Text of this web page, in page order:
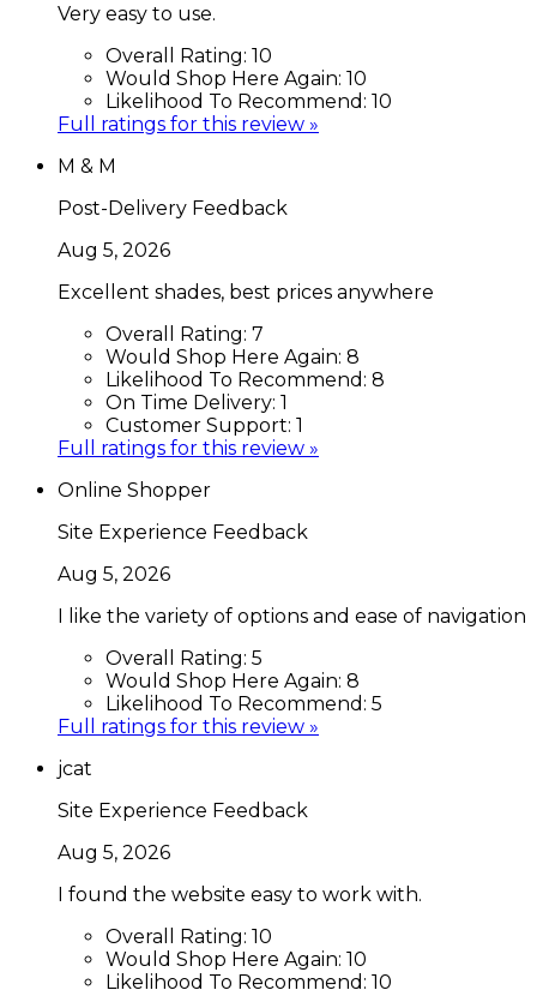
Very easy to use.
Overall Rating: 10
Would Shop Here Again: 10
Likelihood To Recommend: 10
Full ratings for this review »
M & M
Post-Delivery Feedback
Aug 5, 2026
Excellent shades, best prices anywhere
Overall Rating: 7
Would Shop Here Again: 8
Likelihood To Recommend: 8
On Time Delivery: 1
Customer Support: 1
Full ratings for this review »
Online Shopper
Site Experience Feedback
Aug 5, 2026
I like the variety of options and ease of navigation
Overall Rating: 5
Would Shop Here Again: 8
Likelihood To Recommend: 5
Full ratings for this review »
jcat
Site Experience Feedback
Aug 5, 2026
I found the website easy to work with.
Overall Rating: 10
Would Shop Here Again: 10
Likelihood To Recommend: 10